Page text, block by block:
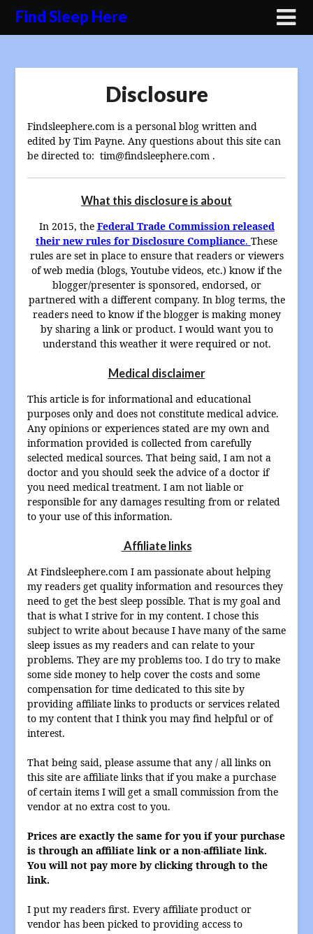
SkipFind Sleep Here
Disclosure
Findsleephere.com is a personal blog written and
edited by Tim Payne. Any questions about this site can
be directed to: tim@findsleephere.com .
What this disclosure is about
In 2015, the Federal Trade Commission released
their new rules for Disclosure Compliance. These
rules are set in place to ensure that readers or viewers
of web media (blogs, Youtube videos, etc.) know if the
blogger/presenter is sponsored, endorsed, or
partnered with a different company. In blog terms, the
readers need to know if the blogger is making money
by sharing a link or product. I would want you to
understand this weather it were required or not.
Medical disclaimer
This article is for informational and educational
purposes only and does not constitute medical advice.
Any opinions or experiences stated are my own and
information provided is collected from carefully
selected medical sources. That being said, I am not a
doctor and you should seek the advice of a doctor if
you need medical treatment. I am not liable or
responsible for any damages resulting from or related
to your use of this information.
Affiliate links
At Findsleephere.com I am passionate about helping
my readers get quality information and resources they
need to get the best sleep possible. That is my goal and
that is what I strive for in my content. I chose this
subject to write about because I have many of the same
sleep issues as my readers and can relate to your
problems. They are my problems too. I do try to make
some side money to help cover the costs and some
compensation for time dedicated to this site by
providing affiliate links to products or services related
to my content that I think you may find helpful or of
interest.
That being said, please assume that any / all links on
this site are affiliate links that if you make a purchase
of certain items I will get a small commission from the
vendor at no extra cost to you.
Prices are exactly the same for you if your purchase
is through an affiliate link or a non-affiliate link.
You will not pay more by clicking through to the
link.
I put my readers first. Every affiliate product or
vendor has been picked to providing access to